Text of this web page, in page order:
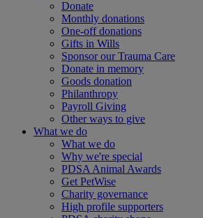
Donate
Monthly donations
One-off donations
Gifts in Wills
Sponsor our Trauma Care
Donate in memory
Goods donation
Philanthropy
Payroll Giving
Other ways to give
What we do
What we do
Why we're special
PDSA Animal Awards
Get PetWise
Charity governance
High profile supporters